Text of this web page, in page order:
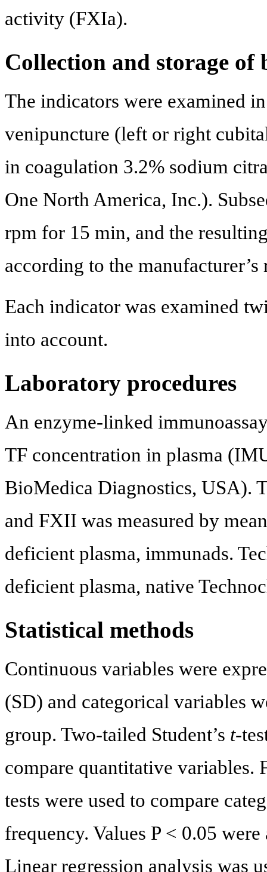
activity (FXIa).
Collection and storage of
The indicators were examined
venipuncture (left or right
in coagulation 3.2% sodium
One North America, Inc.).
rpm for 15 min, and the
according to the
Each indicator was examined
into account.
Laboratory procedures
An enzyme-linked
TF concentration in plasma
BioMedica Diagnostics, USA).
and FXII was measured by
deficient plasma, immunads.
deficient plasma, native
Statistical methods
Continuous variables were
(SD) and categorical variables
group. Two-tailed Student’s t-
compare quantitative variables.
tests were used to compare
frequency. Values P < 0.05
Linear regression analysis was